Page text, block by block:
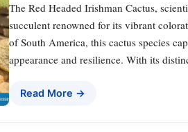
The Red Headed Irishman Cactus,
succulent renowned for its vibrant
of South America, this cactus species
appearance and resilience. With its
Read More →